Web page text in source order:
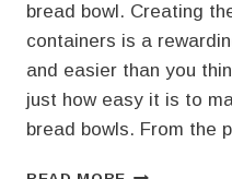
bread bowl. Creating
containers is a
and easier than you
just how easy it is to
bread bowls. From the
HOMEMADE